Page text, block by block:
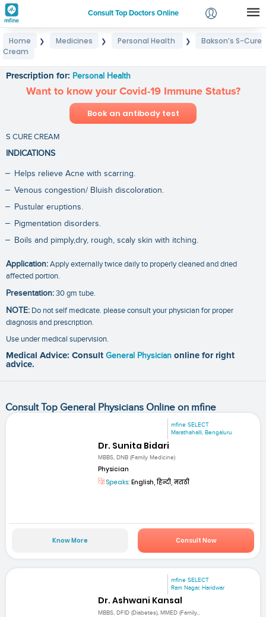
Consult Top Doctors Online
Login
Home ❯ Medicines ❯ Personal Health ❯
Bakson’s S-Cure
Cream
Prescription for: Personal Health
Want to know your Covid-19 Immune Status?
Book an antibody test
S CURE CREAM
INDICATIONS
Helps relieve Acne with scarring.
Venous congestion/ Bluish discoloration.
Pustular eruptions.
Pigmentation disorders.
Boils and pimply,dry, rough, scaly skin with itching.
Application:Apply externally twice daily to properly cleaned and dried
affected portion.
Presentation:30 gm tube.
NOTE: Do not self medicate. please consult your physician for proper
diagnosis and prescription.
Use under medical supervision.
Medical Advice: Consult General Physician online for right
advice.
Consult Top General Physicians Online on mfine
mfine SELECT
Marathahalli, Bengaluru
Dr. Sunita Bidari
MBBS, DNB (Family Medicine)
Physician
Speaks: English, हिन्दी, मराठी
Know More Consult Now
mfine SELECT
Ram Nagar, Haridwar
Dr. Ashwani Kansal
MBBS, DFID (Diabetes), MMED (Family...